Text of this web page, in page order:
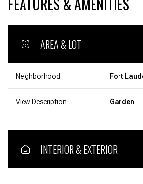
FEATURES & AMENITIES
AREA & LOT
Neighborhood Fort
View Description Garden
INTERIOR & EXTERIOR